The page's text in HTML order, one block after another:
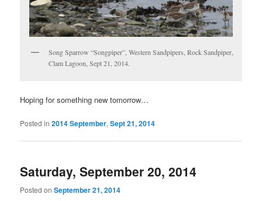
Song Sparrow “Songpiper”, Western Sandpipers, Rock Sandpiper,
Clam Lagoon, Sept 21, 2014.
Hoping for something new tomorrow…
Posted in 2014 September,Sept 21, 2014
Saturday, September 20, 2014
Posted onSeptember 21, 2014